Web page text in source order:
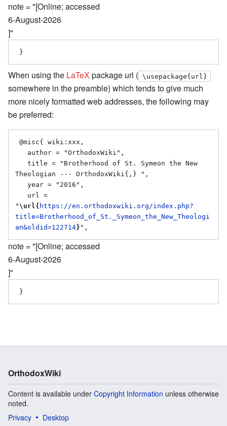
note = "[Online; accessed
6-August-2026
]"
When using the LaTeX package url ( \usepackage{url}
somewhere in the preamble) which tends to give much
more nicely formatted web addresses, the following may
be preferred:
Theologian --- OrthodoxWiki{,} ",
" \url{ https://en.orthodoxwiki.org/index.php?
title=Brotherhood_of_St._Symeon_the_New_Theologi
an&oldid=122714}
note = "[Online; accessed
6-August-2026
]"
OrthodoxWiki
Content is available under Copyright Information unless otherwise
noted.
Privacy
Desktop